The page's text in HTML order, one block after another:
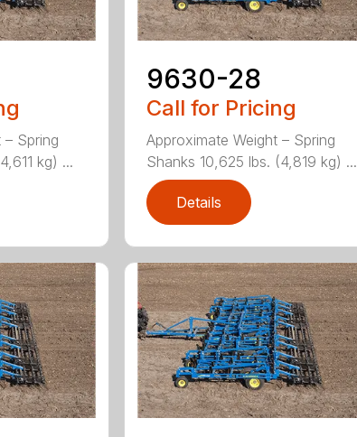
Spring
kg) ...
9630-28
Call for Pricing
Approximate Weight – Spring
Shanks 10,625 lbs. (4,819 kg) ...
Details